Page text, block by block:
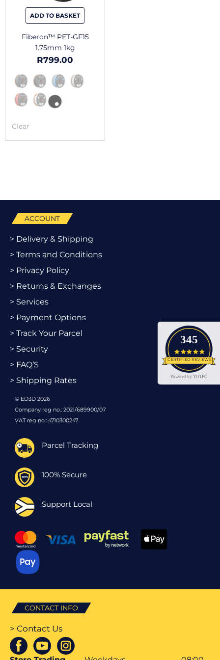
ADD TO BASKET
chosen
on
the
Fiberon™ PET-GF15
1.75mm 1kg
R799.00
Clear
345
4.9
CERTIFIED REVIEWS
Powered by YOTPO
ACCOUNT
> Delivery & Shipping
> Terms and Conditions
> Privacy Policy
> Returns & Exchanges
> Services
> Payment Options
> Track Your Parcel
> Security
> FAQ’S
> Shipping Rates
© ED3D 2026
Company reg no.: 2021/689900/07
VAT reg no.: 4710300247
Parcel Tracking
100% Secure
Support Local
CONTACT INFO
> Contact Us